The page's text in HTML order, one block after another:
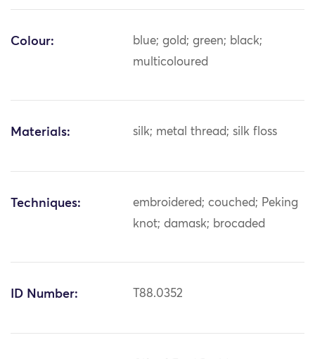
Colour:
blue; gold; green; black;
multicoloured
Materials: silk; metal thread; silk floss
Techniques:
embroidered; couched; Peking
knot; damask; brocaded
ID Number: T88.0352